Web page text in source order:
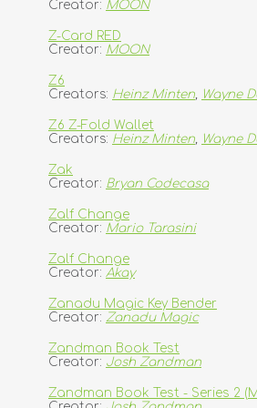
Creator: MOON
Z-Card RED
Creator: MOON
Z6
Creators: Heinz Minten, Wayne
Z6 Z-Fold Wallet
Creators: Heinz Minten, Wayne
Zak
Creator: Bryan Codecasa
Zalf Change
Creator: Mario Tarasini
Zalf Change
Creator: Akay
Zanadu Magic Key Bender
Creator: Zanadu Magic
Zandman Book Test
Creator: Josh Zandman
Zandman Book Test - Series 2